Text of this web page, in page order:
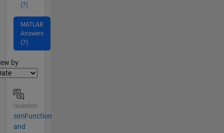
(7)
MATLAB
Answers
(7)
by
Question
simFunction
and